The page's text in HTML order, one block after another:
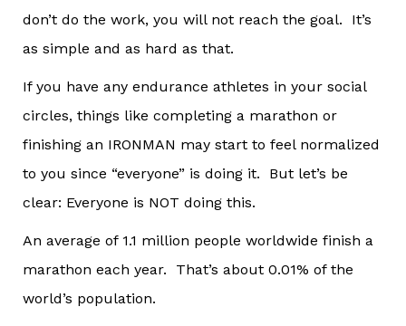
don’t do the work, you will not reach the goal. It’s
as simple and as hard as that.
If you have any endurance athletes in your social
circles, things like completing a marathon or
finishing an IRONMAN may start to feel normalized
to you since “everyone” is doing it. But let’s be
clear: Everyone is NOT doing this.
An average of 1.1 million people worldwide finish a
marathon each year. That’s about 0.01% of the
world’s population.